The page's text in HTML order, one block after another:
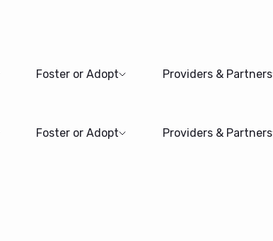
Foster or Adopt Providers & Partners
Foster or Adopt Providers & Partners